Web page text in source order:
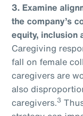
3. Examine
the company’s
equity, inclusion
Caregiving
fall on female
caregivers are
also
caregivers.3